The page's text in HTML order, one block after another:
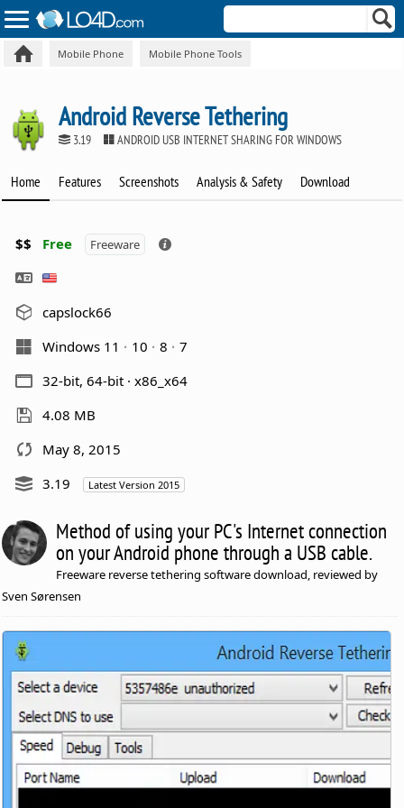
Mobile Phone Mobile Phone Tools
Android Reverse Tethering
3.19 ANDROID USB INTERNET SHARING FOR WINDOWS
Home Features Screenshots Analysis & Safety Download
$$ Free Freeware
capslock66
Windows 11
10 8
7
32-bit, 64-bit · x86_x64
4.08 MB
May 8, 2015
3.19
Latest Version 2015
Method of using your PC's Internet connection
on your Android phone through a USB cable.
Freeware reverse tethering software download, reviewed by
Sven Sørensen